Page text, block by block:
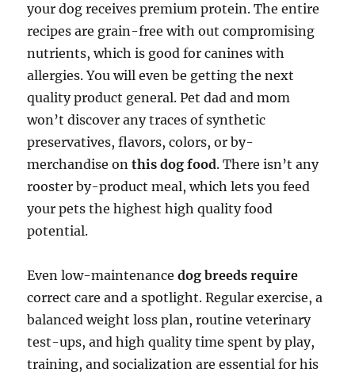
your dog receives premium protein. The entire
recipes are grain-free with out compromising
nutrients, which is good for canines with
allergies. You will even be getting the next
quality product general. Pet dad and mom
won’t discover any traces of synthetic
preservatives, flavors, colors, or by-
merchandise onthis dog food. There isn’t any
rooster by-product meal, which lets you feed
your pets the highest high quality food
potential.
Even low-maintenancedog breeds require
correct care and a spotlight. Regular exercise, a
balanced weight loss plan, routine veterinary
test-ups, and high quality time spent by play,
training, and socialization are essential for his